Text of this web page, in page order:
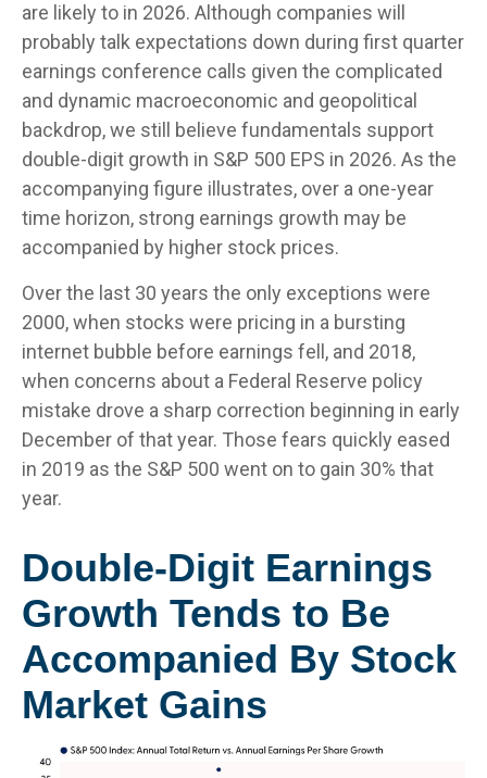
are likely to in 2026. Although companies will
probably talk expectations down during first quarter
earnings conference calls given the complicated
and dynamic macroeconomic and geopolitical
backdrop, we still believe fundamentals support
double-digit growth in S&P 500 EPS in 2026. As the
accompanying figure illustrates, over a one-year
time horizon, strong earnings growth may be
accompanied by higher stock prices.
Over the last 30 years the only exceptions were
2000, when stocks were pricing in a bursting
internet bubble before earnings fell, and 2018,
when concerns about a Federal Reserve policy
mistake drove a sharp correction beginning in early
December of that year. Those fears quickly eased
in 2019 as the S&P 500 went on to gain 30% that
year.
Double-Digit Earnings
Growth Tends to Be
Accompanied By Stock
Market Gains